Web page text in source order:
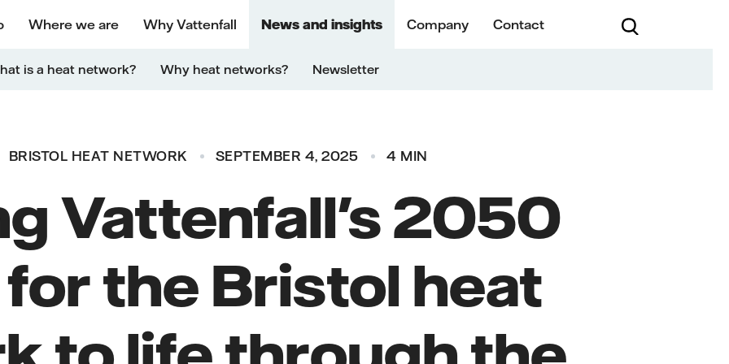
Where we are Why Vattenfall News and insights Company Contact
is a heat network? Why heat networks? Newsletter
BRISTOL HEAT NETWORK SEPTEMBER 4, 2025 4 MIN
Vattenfall's 2050
the Bristol heat